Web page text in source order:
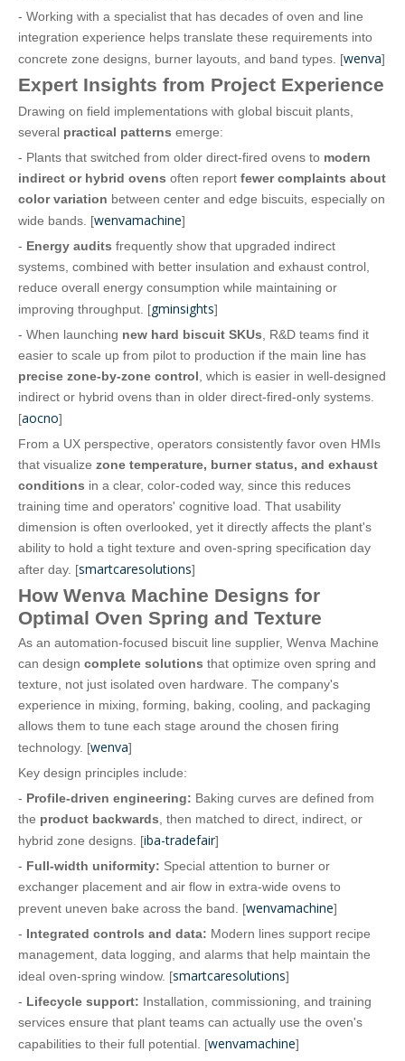
- Working with a specialist that has decades of oven and line
integration experience helps translate these requirements into
concrete zone designs, burner layouts, and band types. [wenva]
Expert Insights from Project Experience
Drawing on field implementations with global biscuit plants,
several practical patterns emerge:
- Plants that switched from older direct‑fired ovens to modern
indirect or hybrid ovens often report fewer complaints about
color variation between center and edge biscuits, especially on
wide bands. [wenvamachine]
- Energy audits frequently show that upgraded indirect
systems, combined with better insulation and exhaust control,
reduce overall energy consumption while maintaining or
improving throughput. [gminsights]
- When launching new hard biscuit SKUs , R&D teams find it
easier to scale up from pilot to production if the main line has
precise zone‑by‑zone control , which is easier in well‑designed
indirect or hybrid ovens than in older direct‑fired-only systems.
[aocno]
From a UX perspective, operators consistently favor oven HMIs
that visualize zone temperature, burner status, and exhaust
conditions in a clear, color‑coded way, since this reduces
training time and operators' cognitive load. That usability
dimension is often overlooked, yet it directly affects the plant's
ability to hold a tight texture and oven‑spring specification day
after day. [smartcaresolutions]
How Wenva Machine Designs for
Optimal Oven Spring and Texture
As an automation‑focused biscuit line supplier, Wenva Machine
can design complete solutions that optimize oven spring and
texture, not just isolated oven hardware. The company's
experience in mixing, forming, baking, cooling, and packaging
allows them to tune each stage around the chosen firing
technology. [wenva]
Key design principles include:
- Profile‑driven engineering: Baking curves are defined from
the product backwards , then matched to direct, indirect, or
hybrid zone designs. [iba-tradefair]
- Full‑width uniformity: Special attention to burner or
exchanger placement and air flow in extra‑wide ovens to
prevent uneven bake across the band. [wenvamachine]
- Integrated controls and data: Modern lines support recipe
management, data logging, and alarms that help maintain the
ideal oven‑spring window. [smartcaresolutions]
- Lifecycle support: Installation, commissioning, and training
services ensure that plant teams can actually use the oven's
capabilities to their full potential. [wenvamachine]